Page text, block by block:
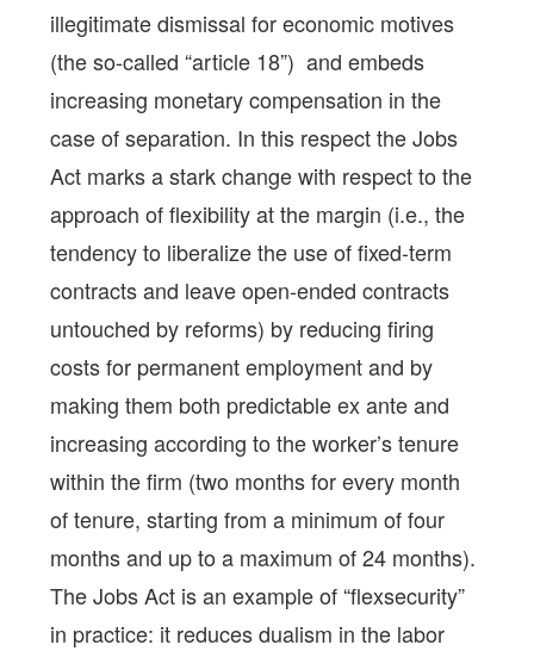
illegitimate dismissal for economic motives
(the so-called “article 18”) and embeds
increasing monetary compensation in the
case of separation. In this respect the Jobs
Act marks a stark change with respect to the
approach of flexibility at the margin (i.e., the
tendency to liberalize the use of fixed-term
contracts and leave open-ended contracts
untouched by reforms) by reducing firing
costs for permanent employment and by
making them both predictable ex ante and
increasing according to the worker’s tenure
within the firm (two months for every month
of tenure, starting from a minimum of four
months and up to a maximum of 24 months).
The Jobs Act is an example of “flexsecurity”
in practice: it reduces dualism in the labor